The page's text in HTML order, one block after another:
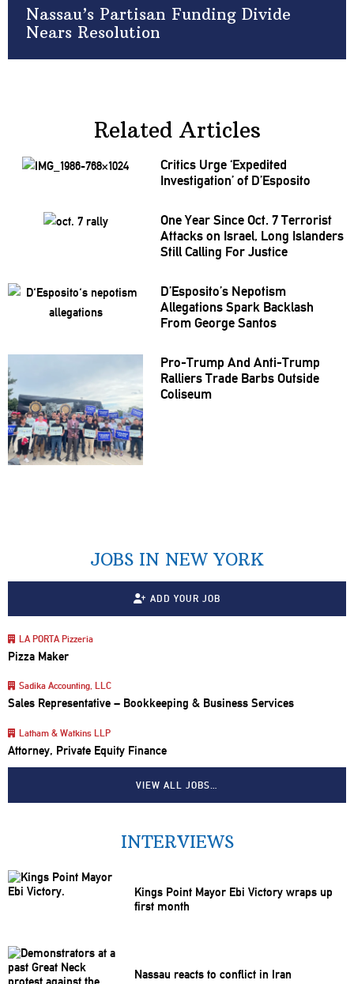
Nassau’s Partisan Funding Divide
Nears Resolution
Related Articles
Critics Urge ‘Expedited
Investigation’of D’Esposito
One Year Since Oct. 7 Terrorist
Attacks on Israel, Long Islanders
Still Calling For Justice
D’Esposito’s Nepotism
AllegationsSpark Backlash
From George Santos
Pro-Trump And Anti-Trump
Ralliers Trade Barbs Outside
Coliseum
JOBS IN NEW YORK
ADD YOUR JOB
LA PORTA Pizzeria
Pizza Maker
Sadika Accounting, LLC
Sales Representative – Bookkeeping & Business Services
Latham & Watkins LLP
Attorney, Private Equity Finance
VIEW ALL JOBS…
INTERVIEWS
Kings Point Mayor Ebi Victory wraps up
first month
Nassau reacts to conflict in Iran